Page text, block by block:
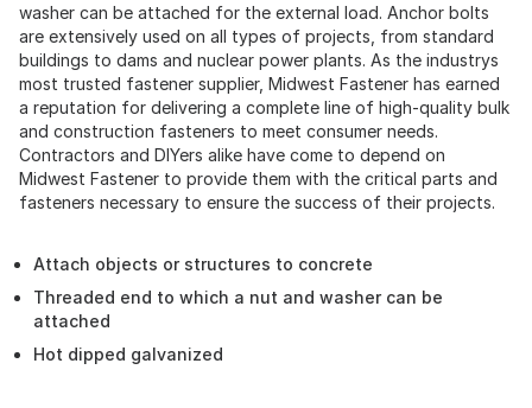
washer can be attached for the external load. Anchor bolts
are extensively used on all types of projects, from standard
buildings to dams and nuclear power plants. As the industrys
most trusted fastener supplier, Midwest Fastener has earned
a reputation for delivering a complete line of high-quality bulk
and construction fasteners to meet consumer needs.
Contractors and DIYers alike have come to depend on
Midwest Fastener to provide them with the critical parts and
fasteners necessary to ensure the success of their projects.
Attach objects or structures to concrete
Threaded end to which a nut and washer can be
attached
Hot dipped galvanized